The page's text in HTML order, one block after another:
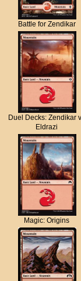
Battle for Zendikar
Duel Decks: Zendikar
Eldrazi
Magic: Origins